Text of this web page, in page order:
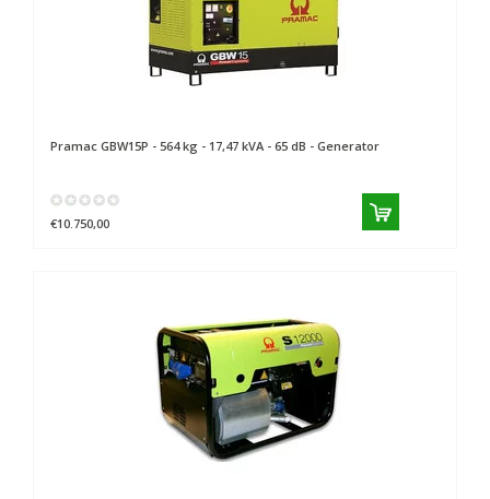
Pramac GBW15P - 564 kg - 17,47 kVA - 65 dB - Generator
€10.750,00